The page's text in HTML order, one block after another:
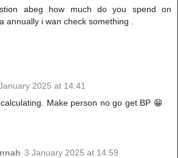
abeg how much do you spend on
annually i wan check something .
2025 at 14:41
Make person no go get BP 😁
3 January 2025 at 14:59